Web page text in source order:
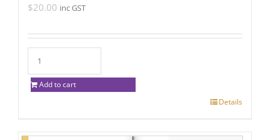
$20.00 inc GST
Add to cart
Details